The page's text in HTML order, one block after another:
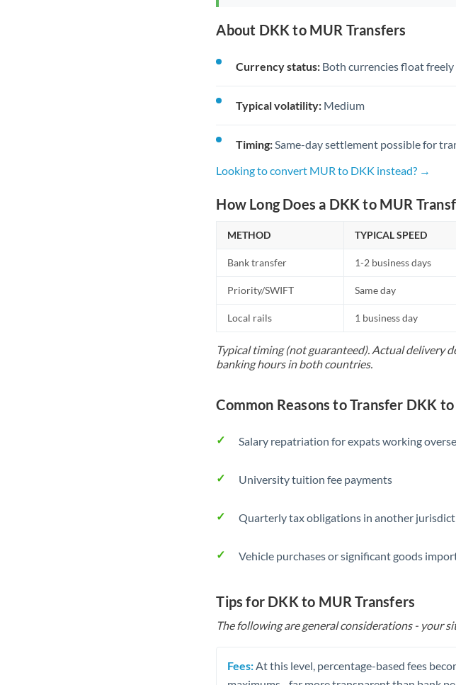
About DKK to MUR Transfers
Currency status: Both currencies float freely
Typical volatility: Medium
Timing: Same-day settlement possible for
Looking to convert MUR to DKK instead? →
How Long Does a DKK to MUR
METHOD TYPICAL SPEED
Bank transfer 1-2 business days
Priority/SWIFT Same day
Local rails 1 business day
Typical timing (not guaranteed). Actual delivery
banking hours in both countries.
Common Reasons to Transfer DKK
Salary repatriation for expats working
University tuition fee payments
Quarterly tax obligations in another
Vehicle purchases or significant goods
Tips for DKK to MUR Transfers
The following are general considerations - your
Fees: At this level, percentage-based fees